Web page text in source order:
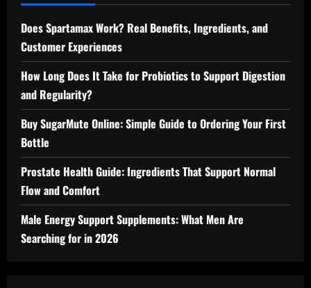
Does Spartamax Work? Real Benefits, Ingredients, and
Customer Experiences
How Long Does It Take for Probiotics to Support Digestion
and Regularity?
Buy SugarMute Online: Simple Guide to Ordering Your First
Bottle
Prostate Health Guide: Ingredients That Support Normal
Flow and Comfort
Male Energy Support Supplements: What Men Are
Searching for in 2026